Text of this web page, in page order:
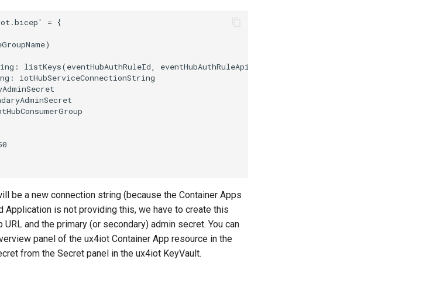
be a new connection string (because the Container Apps
Application is not providing this, we have to create this
and the primary (or secondary) admin secret. You can
panel of the ux4iot Container App resource in the
from the Secret panel in the ux4iot KeyVault.